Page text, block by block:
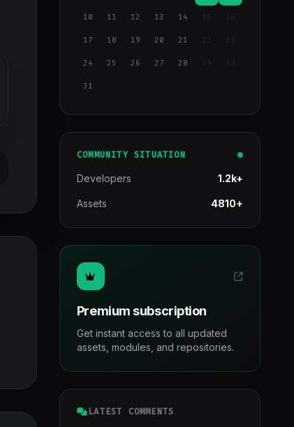
10 11 12 13 14 15 16
17 18 19 20 21
24 25 26 27 28 29
31
COMMUNITY SITUATION
Developers 1.2k+
Assets 4810+
Premium subscription
Get instant access to all updated
assets, modules, and repositories.
LATEST COMMENTS